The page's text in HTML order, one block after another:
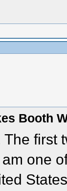
Booth
first
one